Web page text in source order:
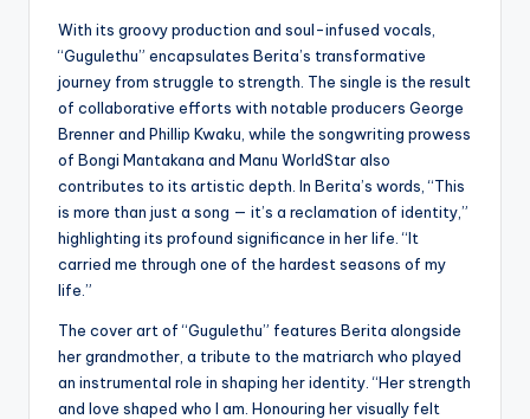
With its groovy production and soul-infused vocals,
“Gugulethu” encapsulates Berita’s transformative
journey from struggle to strength. The single is the result
of collaborative efforts with notable producers George
Brenner and Phillip Kwaku, while the songwriting prowess
of Bongi Mantakana and Manu WorldStar also
contributes to its artistic depth. In Berita’s words, “This
is more than just a song — it’s a reclamation of identity,”
highlighting its profound significance in her life. “It
carried me through one of the hardest seasons of my
life.”
The cover art of “Gugulethu” features Berita alongside
her grandmother, a tribute to the matriarch who played
an instrumental role in shaping her identity. “Her strength
and love shaped who I am. Honouring her visually felt